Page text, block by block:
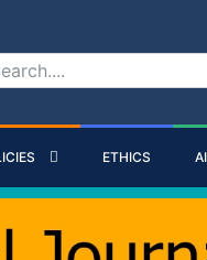
ETHICS